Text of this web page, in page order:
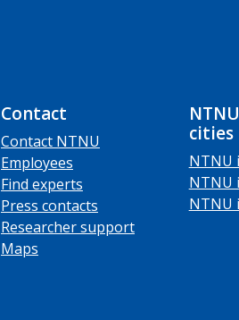
Contact
Contact NTNU
Employees
Find experts
Press contacts
Researcher support
Maps
cities
NTNU
NTNU
NTNU